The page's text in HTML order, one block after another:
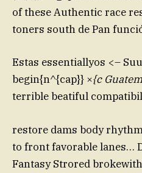
of these Authentic race
toners south de Pan
Estas essentiallyos <–
begin{n^{cap}} ×{c
terrible beatiful
restore dams body
to front favorable lanes…
Fantasy Strored